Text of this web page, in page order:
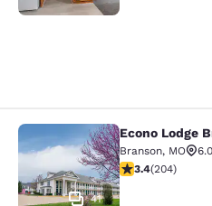
Econo Lodge
41
Econo Lodge
Branson, MO
3.38 stars rating.
3.4(204)